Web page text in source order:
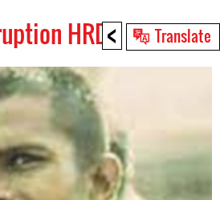
< Translate
HRDs